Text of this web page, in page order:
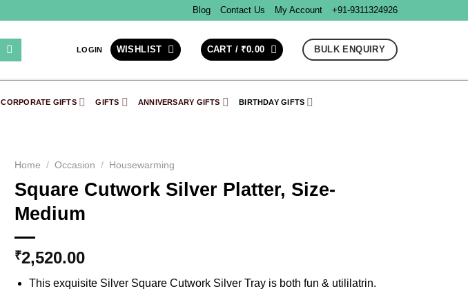
Blog Contact Us My Account +91-9311324926
LOGIN WISHLIST CART / ₹0.00 BULK ENQUIRY
CORPORATE GIFTS GIFTS ANNIVERSARY GIFTS BIRTHDAY GIFTS
Home / Occasion / Housewarming
Square Cutwork Silver Platter, Size-
Medium
₹2,520.00
This exquisite Silver Square Cutwork Silver Tray is both fun & utililatrin.